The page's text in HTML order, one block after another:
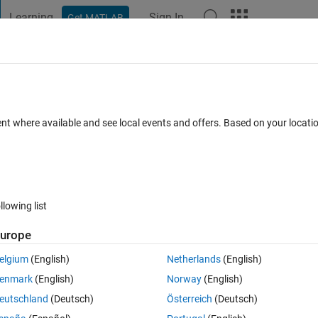
Learning Get MATLAB Sign In
for several blocks
Open in MATLAB Online 1 vote
For example I have used simpower systems MOSFET in multiple
is, that the bock paths/Names should be known.
where available and see local events and offers. Based on your
list
(English)
(English)
(Deutsch)
Netherlands(English)
Norway(English)
Österreich (Deutsch)